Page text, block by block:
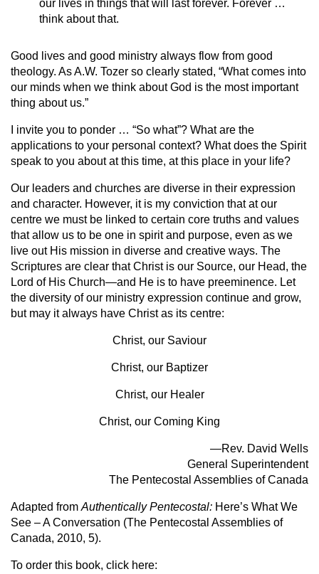
our lives in things that will last forever. Forever …
think about that.
Good lives and good ministry always flow from good
theology. As A.W. Tozer so clearly stated, “What comes into
our minds when we think about God is the most important
thing about us.”
I invite you to ponder … “So what”? What are the
applications to your personal context? What does the Spirit
speak to you about at this time, at this place in your life?
Our leaders and churches are diverse in their expression
and character. However, it is my conviction that at our
centre we must be linked to certain core truths and values
that allow us to be one in spirit and purpose, even as we
live out His mission in diverse and creative ways. The
Scriptures are clear that Christ is our Source, our Head, the
Lord of His Church—and He is to have preeminence. Let
the diversity of our ministry expression continue and grow,
but may it always have Christ as its centre:
Christ, our Saviour
Christ, our Baptizer
Christ, our Healer
Christ, our Coming King
—Rev. David Wells
General Superintendent
The Pentecostal Assemblies of Canada
Adapted from Authentically Pentecostal: Here’s What We
See – A Conversation (The Pentecostal Assemblies of
Canada, 2010, 5).
To order this book, click here: